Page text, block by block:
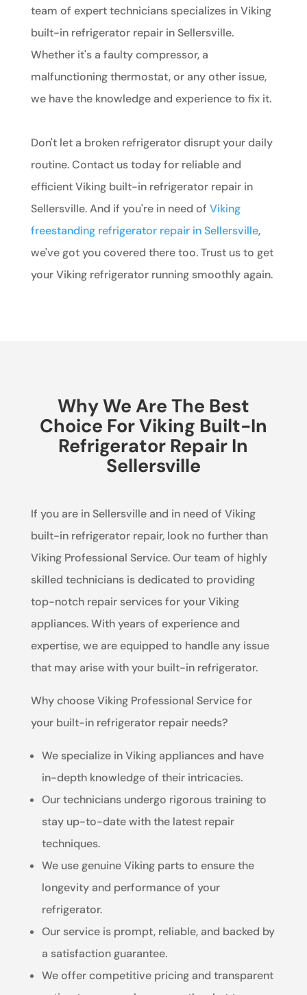
team of expert technicians specializes in Viking
built-in refrigerator repair in Sellersville.
Whether it's a faulty compressor, a
malfunctioning thermostat, or any other issue,
we have the knowledge and experience to fix it.
Don't let a broken refrigerator disrupt your daily
routine. Contact us today for reliable and
efficient Viking built-in refrigerator repair in
Sellersville. And if you're in need of Viking
freestanding refrigerator repair in Sellersville,
we've got you covered there too. Trust us to get
your Viking refrigerator running smoothly again.
Why We Are The Best
Choice For Viking Built-In
Refrigerator Repair In
Sellersville
If you are in Sellersville and in need of Viking
built-in refrigerator repair, look no further than
Viking Professional Service. Our team of highly
skilled technicians is dedicated to providing
top-notch repair services for your Viking
appliances. With years of experience and
expertise, we are equipped to handle any issue
that may arise with your built-in refrigerator.
Why choose Viking Professional Service for
your built-in refrigerator repair needs?
We specialize in Viking appliances and have
in-depth knowledge of their intricacies.
Our technicians undergo rigorous training to
stay up-to-date with the latest repair
techniques.
We use genuine Viking parts to ensure the
longevity and performance of your
refrigerator.
Our service is prompt, reliable, and backed by
a satisfaction guarantee.
We offer competitive pricing and transparent